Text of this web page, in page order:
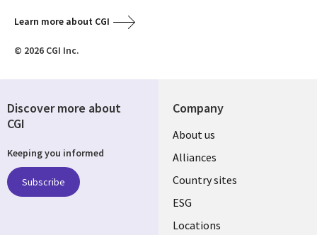
Learn more about CGI
© 2026 CGI Inc.
Company
About us
Alliances
Country sites
ESG
Locations
Discover more about
CGI
Keeping you informed
Subscribe